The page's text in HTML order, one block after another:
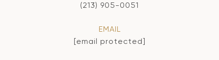
(213) 905-0051
EMAIL
[email protected]